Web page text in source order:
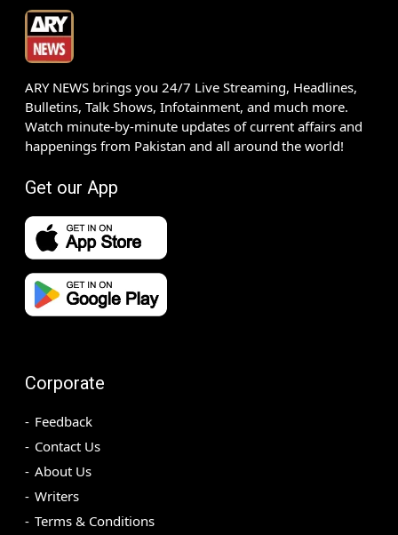
ARY NEWS brings you 24/7 Live Streaming, Headlines,
Bulletins, Talk Shows, Infotainment, and much more.
Watch minute-by-minute updates of current affairs and
happenings from Pakistan and all around the world!
Get our App
Corporate
Feedback
Contact Us
About Us
Writers
Terms & Conditions